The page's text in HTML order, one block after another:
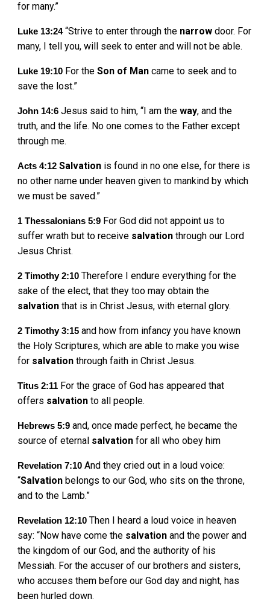
for many.”
Luke 13:24 “Strive to enter through the narrow door. For
many, I tell you, will seek to enter and will not be able.
Luke 19:10 For theSon of Man came to seek and to
save the lost.”
John 14:6 Jesus said to him, “I am theway, and the
truth, and the life. No one comes to the Father except
through me.
Acts 4:12Salvation is found in no one else, for there is
no other name under heaven given to mankind by which
we must be saved.”
1 Thessalonians 5:9 For God did not appoint us to
suffer wrath but to receive salvation through our Lord
Jesus Christ.
2 Timothy 2:10 Therefore I endure everything for the
sake of the elect, that they too may obtain the
salvation that is in Christ Jesus, with eternal glory.
2 Timothy 3:15 and how from infancy you have known
the Holy Scriptures, which are able to make you wise
for salvation through faith in Christ Jesus.
Titus 2:11 For the grace of God has appeared that
offers salvation to all people.
Hebrews 5:9 and, once made perfect, he became the
source of eternal salvation for all who obey him
Revelation 7:10 And they cried out in a loud voice:
“Salvation belongs to our God, who sits on the throne,
and to the Lamb.”
Revelation 12:10 Then I heard a loud voice in heaven
say: “Now have come the salvation and the power and
the kingdom of our God, and the authority of his
Messiah. For the accuser of our brothers and sisters,
who accuses them before our God day and night, has
been hurled down.